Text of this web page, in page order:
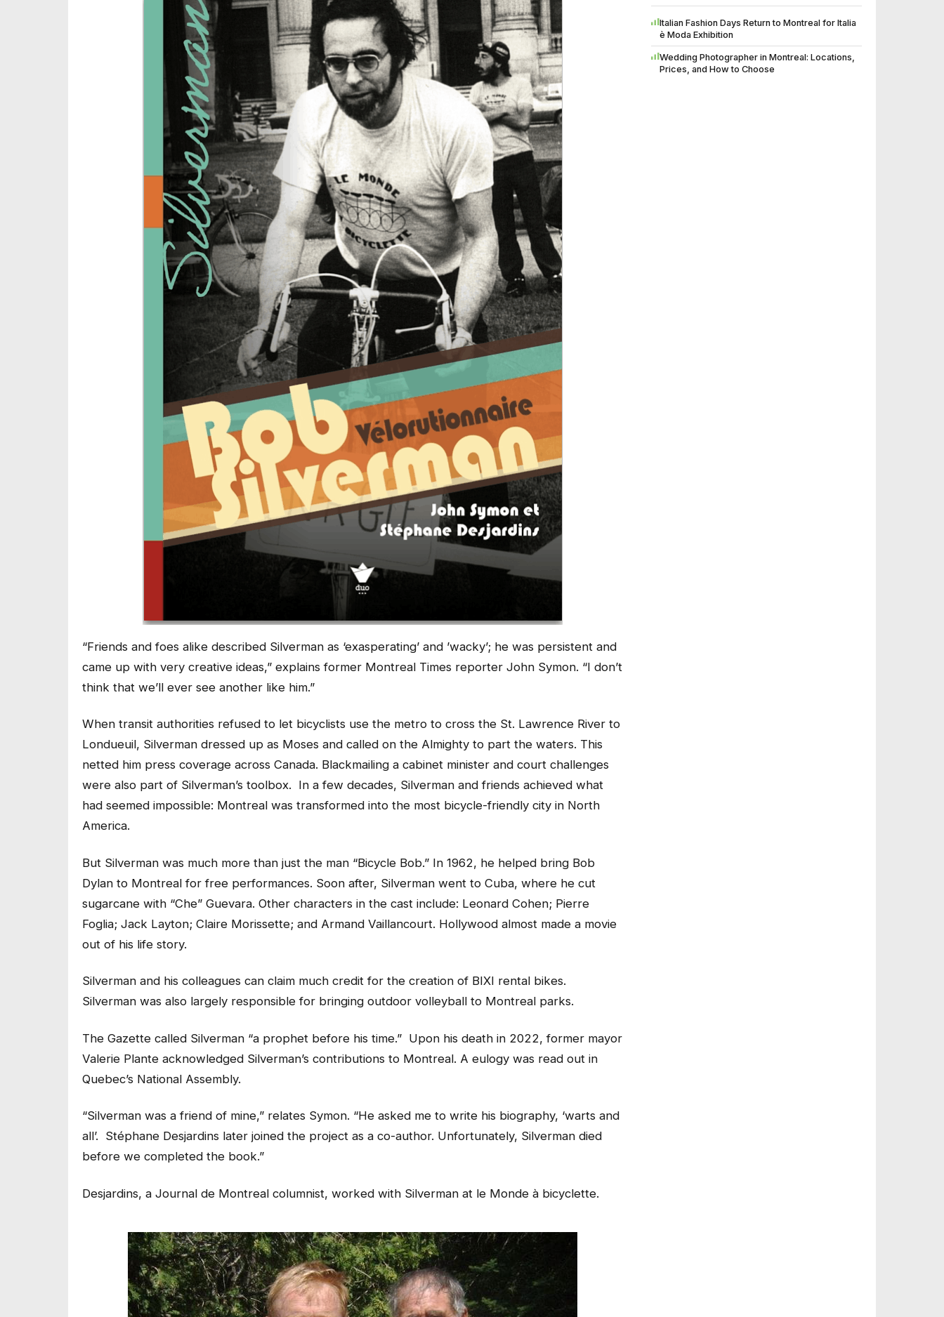
“Friends and foes alike described Silverman as ‘exasperating’ and ’wacky’; he was persistent and
came up with very creative ideas,” explains former Montreal Times reporter John Symon. “I don’t
think that we’ll ever see another like him.”
When transit authorities refused to let bicyclists use the metro to cross the St. Lawrence River to
Londueuil, Silverman dressed up as Moses and called on the Almighty to part the waters. This
netted him press coverage across Canada. Blackmailing a cabinet minister and court challenges
were also part of Silverman’s toolbox. In a few decades, Silverman and friends achieved what
had seemed impossible: Montreal was transformed into the most bicycle-friendly city in North
America.
But Silverman was much more than just the man “Bicycle Bob.” In 1962, he helped bring Bob
Dylan to Montreal for free performances. Soon after, Silverman went to Cuba, where he cut
sugarcane with “Che” Guevara. Other characters in the cast include: Leonard Cohen; Pierre
Foglia; Jack Layton; Claire Morissette; and Armand Vaillancourt. Hollywood almost made a movie
out of his life story.
Silverman and his colleagues can claim much credit for the creation of BIXI rental bikes.
Silverman was also largely responsible for bringing outdoor volleyball to Montreal parks.
The Gazette called Silverman “a prophet before his time.” Upon his death in 2022, former mayor
Valerie Plante acknowledged Silverman’s contributions to Montreal. A eulogy was read out in
Quebec’s National Assembly.
“Silverman was a friend of mine,” relates Symon. “He asked me to write his biography, ‘warts and
all’. Stéphane Desjardins later joined the project as a co-author. Unfortunately, Silverman died
before we completed the book.”
Desjardins, a Journal de Montreal columnist, worked with Silverman at le Monde à bicyclette.
Italian Fashion Days Return to Montreal for Italia
è Moda Exhibition
Wedding Photographer in Montreal: Locations,
Prices, and How to Choose